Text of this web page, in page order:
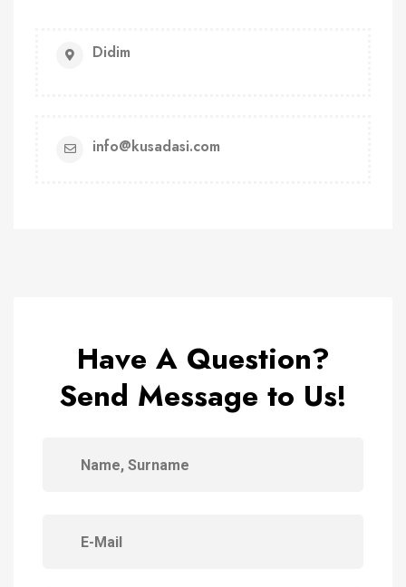
Didim
info@kusadasi.com
Have A Question?
Send Message to Us!